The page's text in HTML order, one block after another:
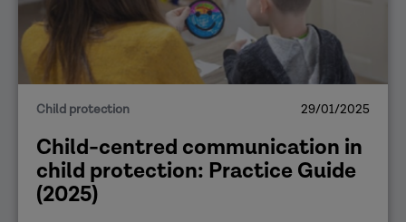
Child protection 29/01/2025
Child-centred communication in
child protection: Practice Guide
(2025)